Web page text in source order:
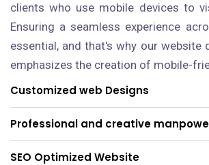
clients who use mobile devices to
Ensuring a seamless experience
essential, and that's why our website
emphasizes the creation of mobile-
Customized web Designs
Professional and creative
SEO Optimized Website